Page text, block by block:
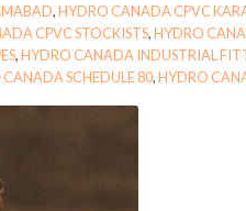
,HYDRO CANADA CPVC
CPVC STOCKISTS,HYDRO
,HYDRO CANADA INDUSTRIAL
SCHEDULE 80,HYDRO